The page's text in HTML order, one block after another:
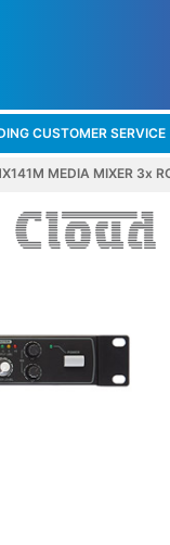
CUSTOMER SERVICE
MEDIA MIXER 3x